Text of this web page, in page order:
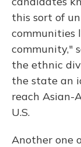
this sort of
communities
community,"
the ethnic
the state an
reach Asian-
U.S.
Another one